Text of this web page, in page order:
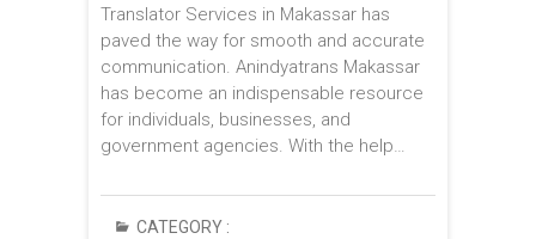
Translator Services in Makassar has
paved the way for smooth and accurate
communication. Anindyatrans Makassar
has become an indispensable resource
for individuals, businesses, and
government agencies. With the help…
CATEGORY :